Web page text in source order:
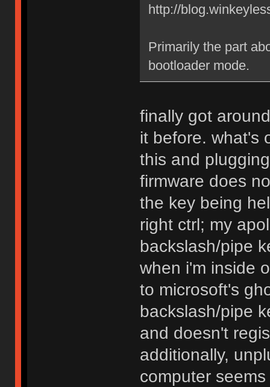
http://
Primarily the part
bootloader mode.
finally got
it before. what's
this and
firmware does
the key being
right ctrl; my
backslash/pipe
when i'm inside
to microsoft's
backslash/pipe
and doesn't
additionally,
computer